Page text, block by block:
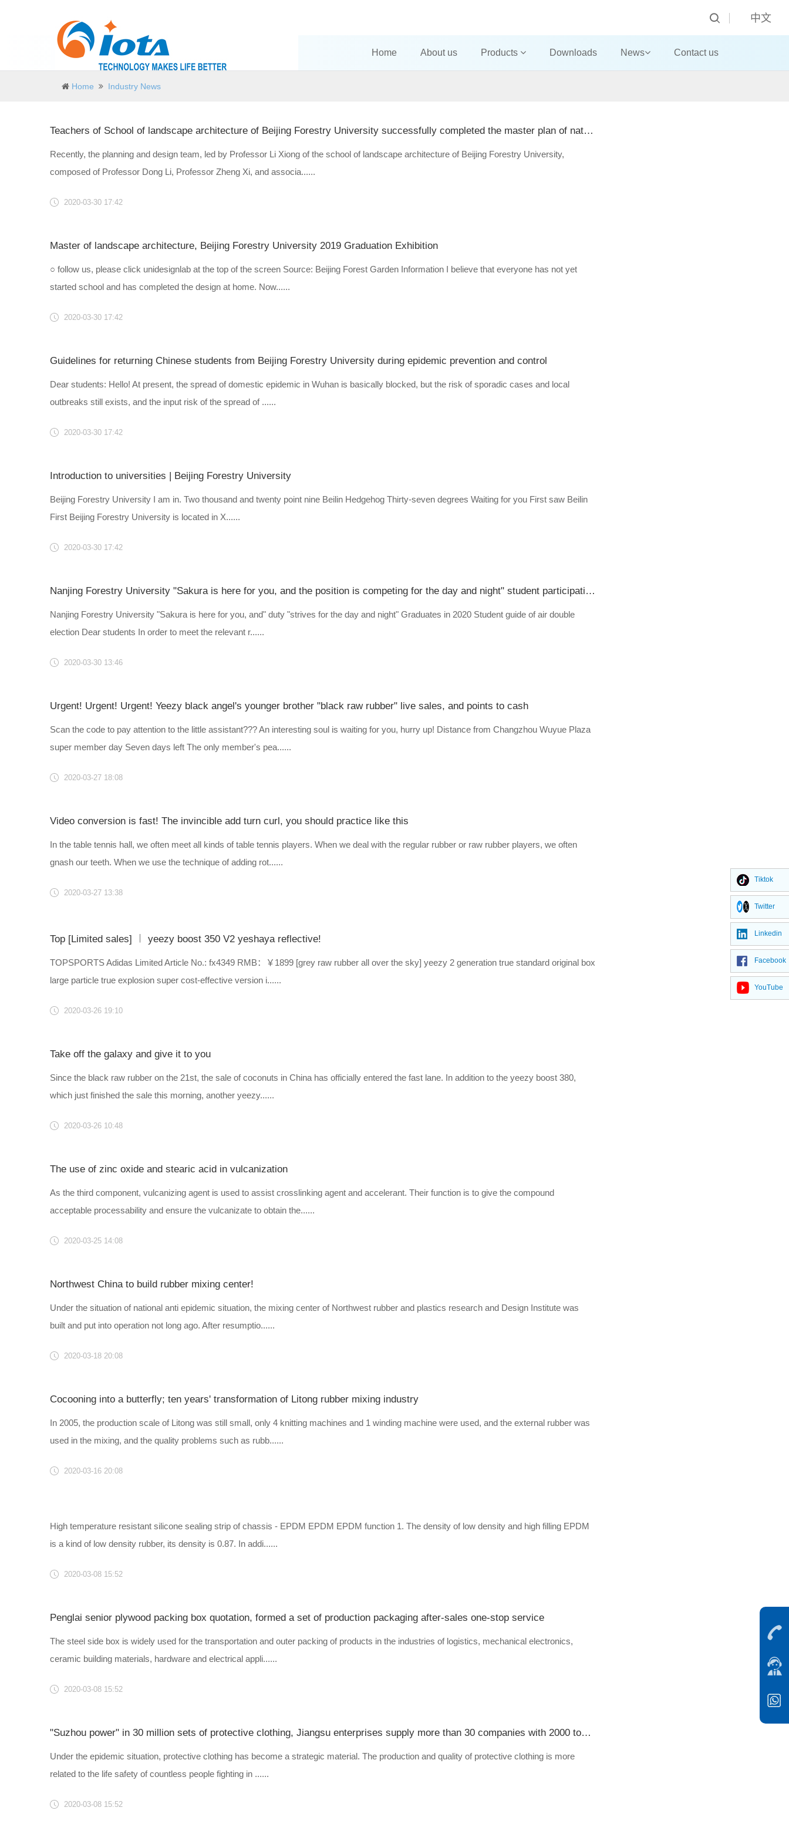
中文
Home About us Products Downloads News Contact us
Home Industry News
Teachers of School of landscape architecture of Beijing Forestry University successfully completed the master plan of national plant museum park
Recently, the planning and design team, led by Professor Li Xiong of the school of landscape architecture of Beijing Forestry University,
composed of Professor Dong Li, Professor Zheng Xi, and associa......
2020-03-30 17:42
Master of landscape architecture, Beijing Forestry University 2019 Graduation Exhibition
○ follow us, please click unidesignlab at the top of the screen Source: Beijing Forest Garden Information I believe that everyone has not yet
started school and has completed the design at home. Now......
2020-03-30 17:42
Guidelines for returning Chinese students from Beijing Forestry University during epidemic prevention and control
Dear students: Hello! At present, the spread of domestic epidemic in Wuhan is basically blocked, but the risk of sporadic cases and local
outbreaks still exists, and the input risk of the spread of ......
2020-03-30 17:42
Introduction to universities | Beijing Forestry University
Beijing Forestry University I am in. Two thousand and twenty point nine Beilin Hedgehog Thirty-seven degrees Waiting for you First saw Beilin
First Beijing Forestry University is located in X......
2020-03-30 17:42
Nanjing Forestry University "Sakura is here for you, and the position is competing for the day and night" student participation guide of 2020 graduates air double election (with information of participating enterprises attached)
Nanjing Forestry University "Sakura is here for you, and" duty "strives for the day and night" Graduates in 2020 Student guide of air double
election Dear students In order to meet the relevant r......
2020-03-30 13:46
Urgent! Urgent! Urgent! Yeezy black angel's younger brother "black raw rubber" live sales, and points to cash
Scan the code to pay attention to the little assistant??? An interesting soul is waiting for you, hurry up! Distance from Changzhou Wuyue Plaza
super member day Seven days left The only member's pea......
2020-03-27 18:08
Video conversion is fast! The invincible add turn curl, you should practice like this
In the table tennis hall, we often meet all kinds of table tennis players. When we deal with the regular rubber or raw rubber players, we often
gnash our teeth. When we use the technique of adding rot......
2020-03-27 13:38
Top [Limited sales] ︱ yeezy boost 350 V2 yeshaya reflective!
TOPSPORTS Adidas Limited Article No.: fx4349 RMB：￥1899 [grey raw rubber all over the sky] yeezy 2 generation true standard original box
large particle true explosion super cost-effective version i......
2020-03-26 19:10
Take off the galaxy and give it to you
Since the black raw rubber on the 21st, the sale of coconuts in China has officially entered the fast lane. In addition to the yeezy boost 380,
which just finished the sale this morning, another yeezy......
2020-03-26 10:48
The use of zinc oxide and stearic acid in vulcanization
As the third component, vulcanizing agent is used to assist crosslinking agent and accelerant. Their function is to give the compound
acceptable processability and ensure the vulcanizate to obtain the......
2020-03-25 14:08
Northwest China to build rubber mixing center!
Under the situation of national anti epidemic situation, the mixing center of Northwest rubber and plastics research and Design Institute was
built and put into operation not long ago. After resumptio......
2020-03-18 20:08
Cocooning into a butterfly; ten years' transformation of Litong rubber mixing industry
In 2005, the production scale of Litong was still small, only 4 knitting machines and 1 winding machine were used, and the external rubber was
used in the mixing, and the quality problems such as rubb......
2020-03-16 20:08
High temperature resistant silicone sealing strip of chassis - EPDM EPDM EPDM function 1. The density of low density and high filling EPDM
is a kind of low density rubber, its density is 0.87. In addi......
2020-03-08 15:52
Penglai senior plywood packing box quotation, formed a set of production packaging after-sales one-stop service
The steel side box is widely used for the transportation and outer packing of products in the industries of logistics, mechanical electronics,
ceramic building materials, hardware and electrical appli......
2020-03-08 15:52
"Suzhou power" in 30 million sets of protective clothing, Jiangsu enterprises supply more than 30 companies with 2000 tons of hot melt adhesive
Under the epidemic situation, protective clothing has become a strategic material. The production and quality of protective clothing is more
related to the life safety of countless people fighting in ......
2020-03-08 15:52
Tiktok
Twitter
Linkedin
Facebook
YouTube